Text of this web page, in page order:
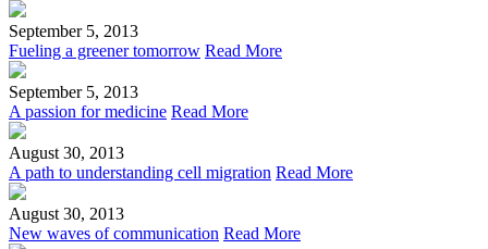
September 5, 2013
Fueling a greener tomorrow Read More
September 5, 2013
A passion for medicine Read More
August 30, 2013
A path to understanding cell migration Read More
August 30, 2013
New waves of communication Read More